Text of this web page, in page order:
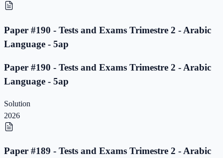
Paper #190 - Tests and Exams Trimestre 2 - Arabic
Language - 5ap
Paper #190 - Tests and Exams Trimestre 2 - Arabic
Language - 5ap
Solution
2026
Paper #189 - Tests and Exams Trimestre 2 - Arabic